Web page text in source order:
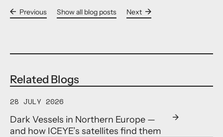
Previous Show all blog posts Next
Related Blogs
28 JULY 2026
Dark Vessels in Northern Europe —
and how ICEYE’s satellites find them